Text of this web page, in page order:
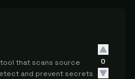
that scans source
and prevent secrets
0